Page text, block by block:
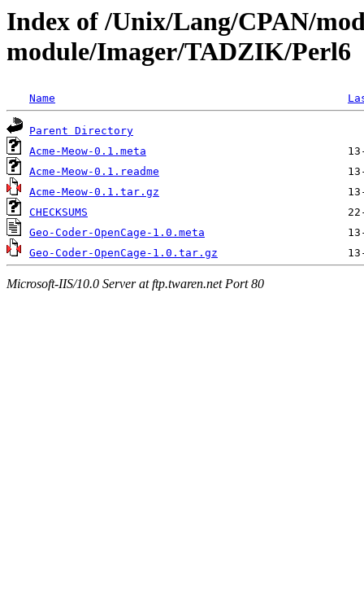
Index of /Unix/Lang/CPAN/
module/Imager/TADZIK/Perl6
Name
Parent Directory
Acme-Meow-0.1.meta
Acme-Meow-0.1.readme
Acme-Meow-0.1.tar.gz
CHECKSUMS
Geo-Coder-OpenCage-1.0.meta
Geo-Coder-OpenCage-1.0.tar.gz
Microsoft-IIS/10.0 Server at ftp.twaren.net Port 80